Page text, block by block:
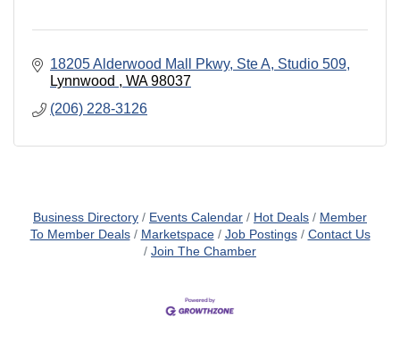
18205 Alderwood Mall Pkwy Ste A, Studio 509
Lynnwood
WA 98037
(206) 228-3126
Business Directory Events Calendar Hot Deals
Member
To Member Deals
Marketspace Job Postings
Contact Us
Join The Chamber